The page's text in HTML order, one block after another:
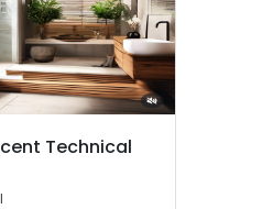
Technical